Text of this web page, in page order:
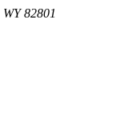
82801